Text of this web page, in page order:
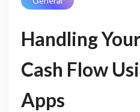
Handling
Cash Flow
Apps